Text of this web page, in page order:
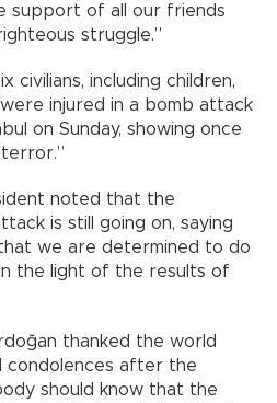
support of all our friends
struggle.”
civilians, including children,
injured in a bomb attack
on Sunday, showing once
noted that the
is still going on, saying
we are determined to do
the light of the results of
thanked the world
condolences after the
should know that the